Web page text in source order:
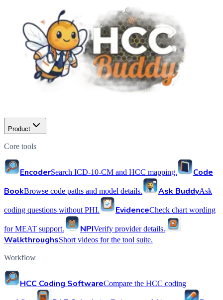
Product
Core tools
EncoderSearch ICD-10-CM and HCC mapping.
Code
BookBrowse code paths and model details. Ask BuddyAsk
coding questions without PHI. EvidenceCheck chart wording
for MEAT support. NPIVerify provider details.
WalkthroughsShort videos for the tool suite.
Workflow
HCC Coding SoftwareCompare the HCC coding